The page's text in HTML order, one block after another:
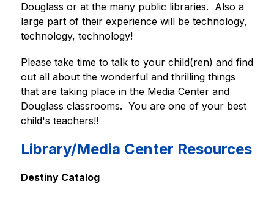
Douglass or at the many public libraries.  Also a
large part of their experience will be technology,
technology, technology!
Please take time to talk to your child(ren) and find
out all about the wonderful and thrilling things
that are taking place in the Media Center and
Douglass classrooms.  You are one of your best
child's teachers!!
Library/Media Center Resources
Destiny Catalog